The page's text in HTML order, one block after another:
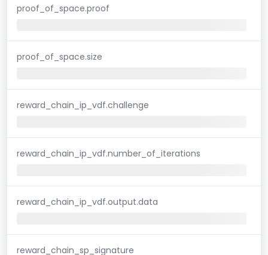
proof_of_space.proof
proof_of_space.size
reward_chain_ip_vdf.challenge
reward_chain_ip_vdf.number_of_iterations
reward_chain_ip_vdf.output.data
reward_chain_sp_signature